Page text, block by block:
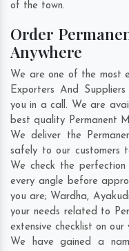
of the town.
Order
Anywhere
We are one of the most
Exporters And
you in a call. We are
best quality Permanent
We deliver the
safely to our customers
We check the
every angle before
you are; Wardha, Ayakudi
your needs related to
extensive checklist on
We have gained a